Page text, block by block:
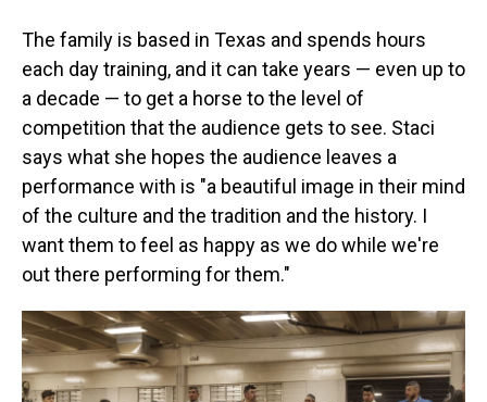
The family is based in Texas and spends hours
each day training, and it can take years — even up to
a decade — to get a horse to the level of
competition that the audience gets to see. Staci
says what she hopes the audience leaves a
performance with is "a beautiful image in their mind
of the culture and the tradition and the history. I
want them to feel as happy as we do while we're
out there performing for them."